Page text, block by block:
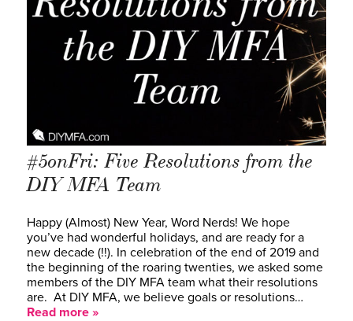
#5onFri: Five Resolutions from the
DIY MFA Team
Happy (Almost) New Year, Word Nerds! We hope
you’ve had wonderful holidays, and are ready for a
new decade (!!). In celebration of the end of 2019 and
the beginning of the roaring twenties, we asked some
members of the DIY MFA team what their resolutions
are. At DIY MFA, we believe goals or resolutions…
Read more »